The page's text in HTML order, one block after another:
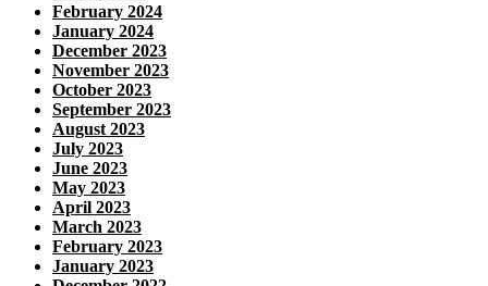
February 2024
January 2024
December 2023
November 2023
October 2023
September 2023
August 2023
July 2023
June 2023
May 2023
April 2023
March 2023
February 2023
January 2023